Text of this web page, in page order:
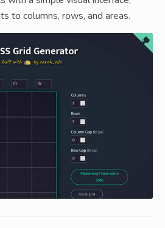
to columns, rows, and areas.